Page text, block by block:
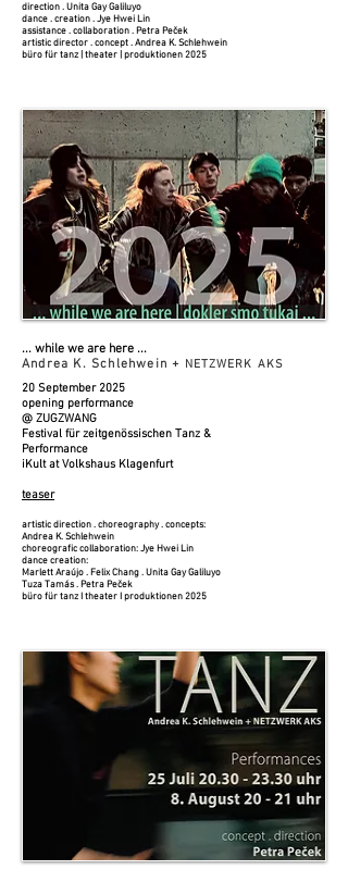
​​direction . Unita Gay Galiluyo
dance . creation . Jye Hwei Lin
assistance . collaboration . Petra Peček
artistic director . concept . Andrea K. Schlehwein
büro für tanz | theater | produktionen 2025
... while we are here ​​​ ...
Andrea K. Schlehwein + NETZWERK AKS
20 September 2025
opening performance
@ ZUGZWANG
Festival für zeitgenössischen Tanz &
Performance
iKult at Volkshaus Klagenfurt
teaser​
artistic direction . choreography . concepts:
Andrea K. Schlehwein
choreografic collaboration: Jye Hwei Lin
dance creation:
Marlett Araújo . Felix Chang . Unita Gay Galiluyo
Tuza Tamás . Petra Peček
büro für tanz I theater I produktionen 2025